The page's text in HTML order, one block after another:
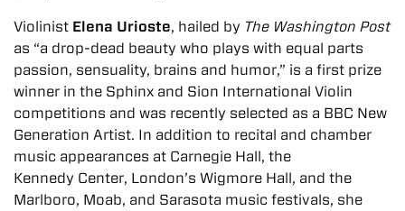
Violinist Elena Urioste, hailed by The Washington Post
as “a drop-dead beauty who plays with equal parts
passion, sensuality, brains and humor,” is a first prize
winner in the Sphinx and Sion International Violin
competitions and was recently selected as a BBC New
Generation Artist. In addition to recital and chamber
music appearances at Carnegie Hall, the
Kennedy Center, London’s Wigmore Hall, and the
Marlboro, Moab, and Sarasota music festivals, she